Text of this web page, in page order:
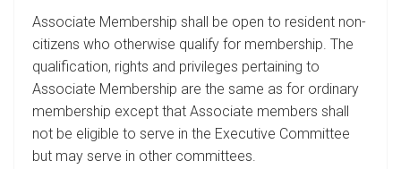
Associate Membership shall be open to resident non-
citizens who otherwise qualify for membership. The
qualification, rights and privileges pertaining to
Associate Membership are the same as for ordinary
membership except that Associate members shall
not be eligible to serve in the Executive Committee
but may serve in other committees.